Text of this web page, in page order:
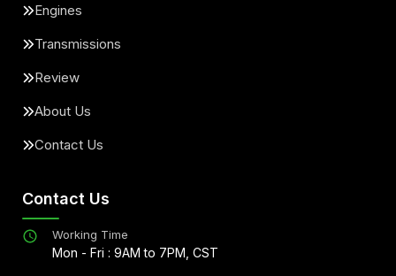
Engines
Transmissions
Review
About Us
Contact Us
Contact Us
Working Time
Mon - Fri : 9AM to 7PM, CST